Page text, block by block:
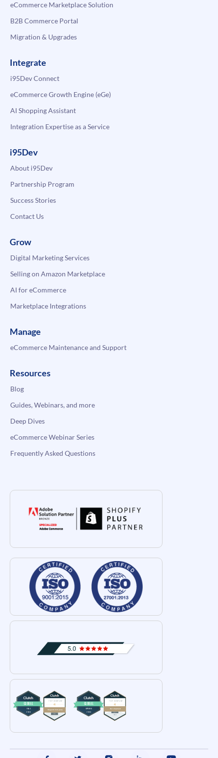
eCommerce Marketplace Solution
B2B Commerce Portal
Migration & Upgrades
Integrate
i95Dev Connect
eCommerce Growth Engine (eGe)
AI Shopping Assistant
Integration Expertise as a Service
i95Dev
About i95Dev
Partnership Program
Success Stories
Contact Us
Grow
Digital Marketing Services
Selling on Amazon Marketplace
AI for eCommerce
Marketplace Integrations
Manage
eCommerce Maintenance and Support
Resources
Blog
Guides, Webinars, and more
Deep Dives
eCommerce Webinar Series
Frequently Asked Questions